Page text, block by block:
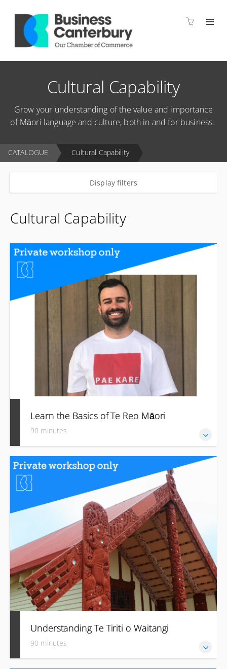
Cultural Capability
Grow your understanding of the value and importance
of Māori language and culture, both in and for business.
CATALOGUE Cultural Capability
Display filters
Cultural Capability
Learn the Basics of Te Reo Māori
90 minutes
Develop introductory language skills, including basic
pronunciation, important names, greetings, farewells and
acknowledgement.
Understanding Te Tiriti o Waitangi
90 minutes